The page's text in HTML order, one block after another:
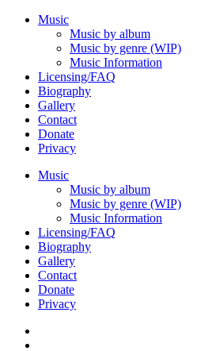
Music
Music by album
Music by genre (WIP)
Music Information
Licensing/FAQ
Biography
Gallery
Contact
Donate
Privacy
Music
Music by album
Music by genre (WIP)
Music Information
Licensing/FAQ
Biography
Gallery
Contact
Donate
Privacy